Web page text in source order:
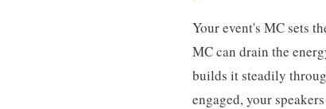
Your event's MC sets
MC can drain the
builds it steadily
engaged, your